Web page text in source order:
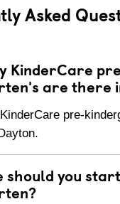
Asked
KinderCare
are there
pre-
should you